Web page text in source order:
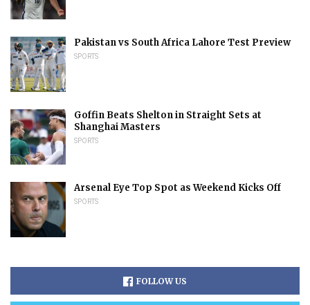
Pakistan vs South Africa Lahore Test Preview
SPORTS
Goffin Beats Shelton in Straight Sets at
Shanghai Masters
SPORTS
Arsenal Eye Top Spot as Weekend Kicks Off
SPORTS
FOLLOW US